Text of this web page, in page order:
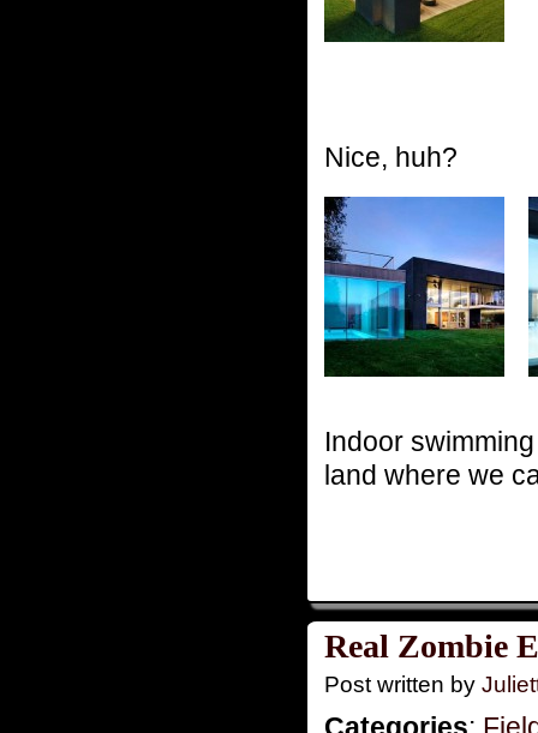
Nice, huh?
Indoor
land where we
Real Zombie
Post written by
Categories: